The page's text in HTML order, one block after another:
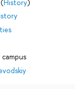
History)